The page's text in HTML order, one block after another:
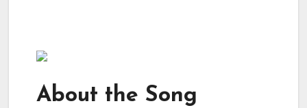
About the Song